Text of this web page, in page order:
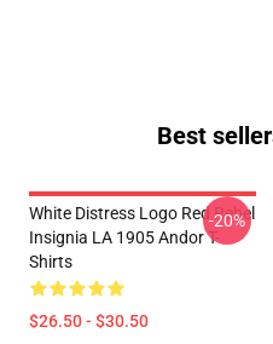
Best
White Distress Logo Red Rebel
Insignia LA 1905 Andor T-
Shirts
$26.50 - $30.50
-20%